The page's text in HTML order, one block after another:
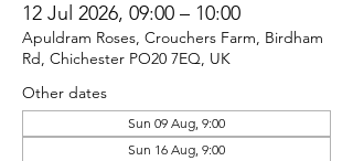
12 Jul 2026, 09:00 – 10:00
Apuldram Roses, Crouchers Farm, Birdham
Rd, Chichester PO20 7EQ, UK
Other dates
Sun 09 Aug, 9:00
Sun 16 Aug, 9:00